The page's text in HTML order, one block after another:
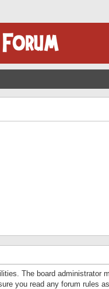
The board administrator
you read any forum rules